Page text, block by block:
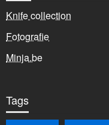
Knife collection
Fotografie
Minja.be
Tags